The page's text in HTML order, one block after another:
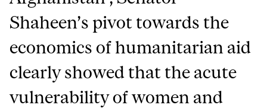
Shaheen’s pivot towards the
economics of humanitarian aid
clearly showed that the acute
vulnerability of women and